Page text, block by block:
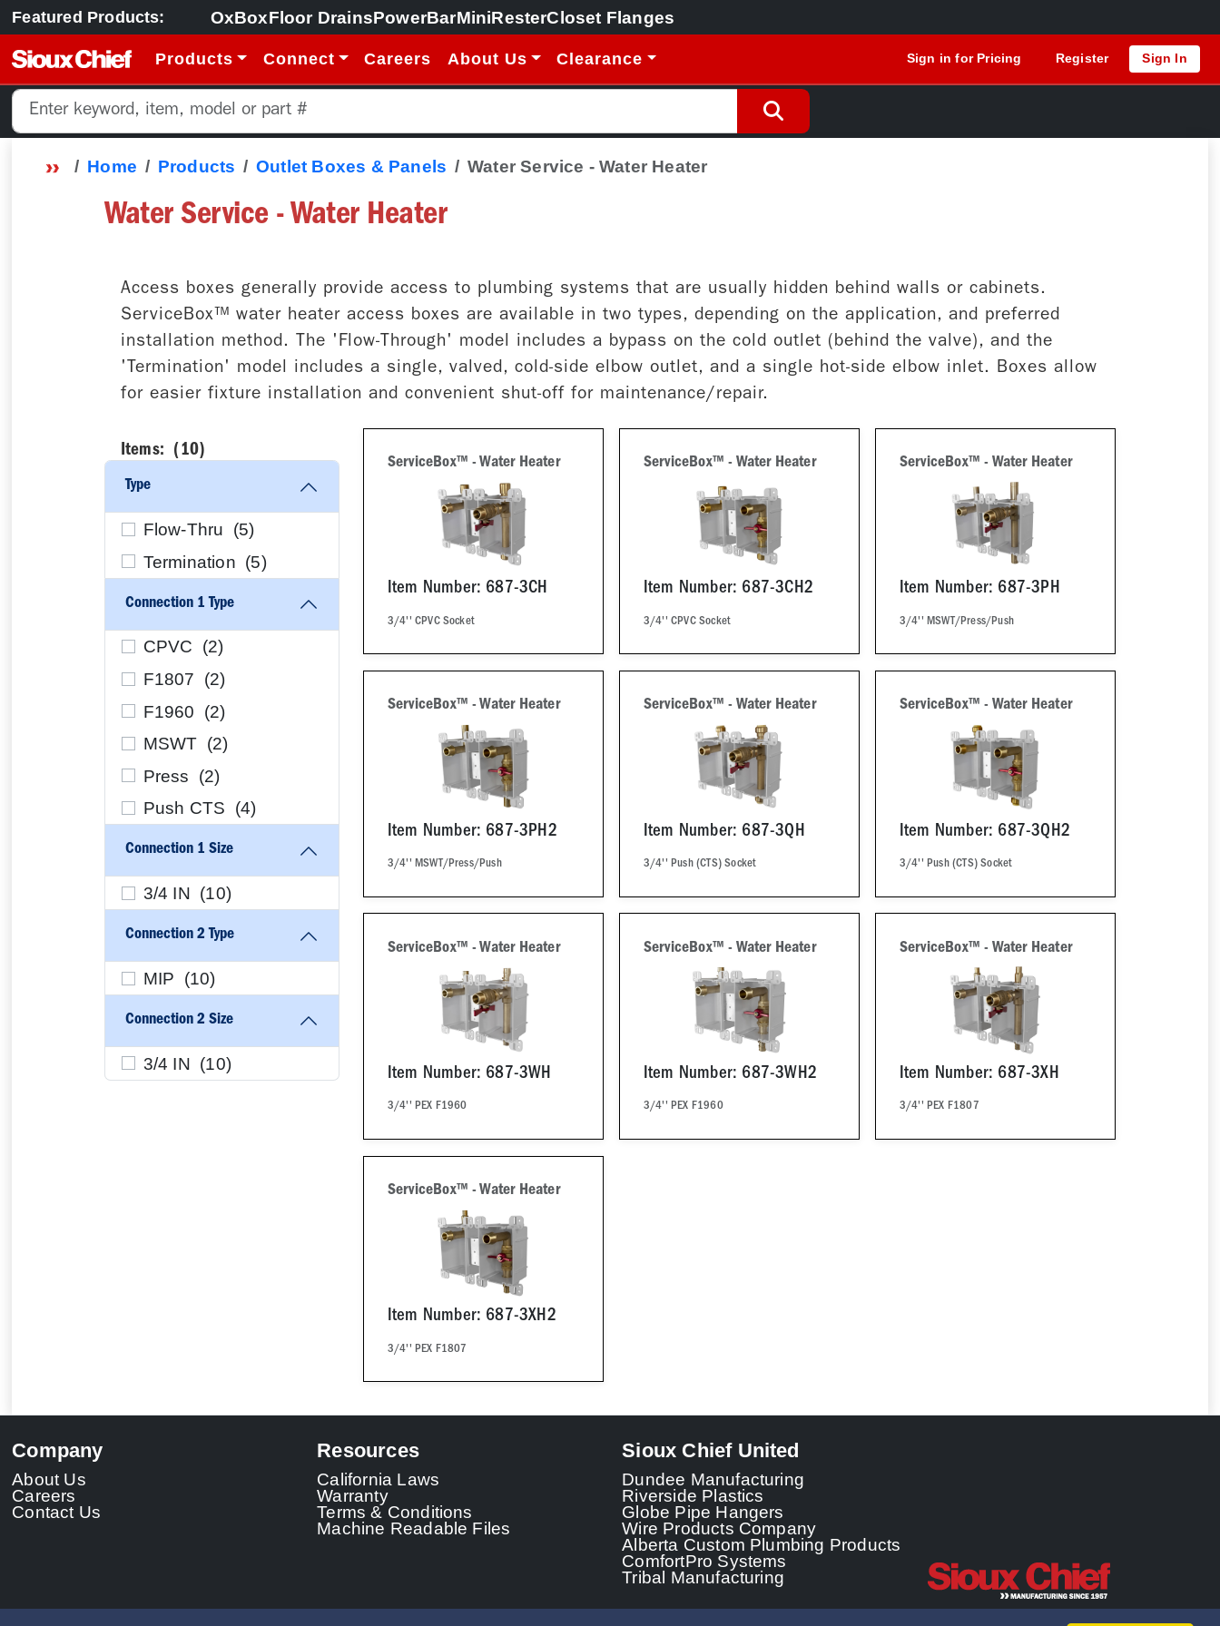
Featured Products: OxBoxFloor DrainsPowerBarMiniResterCloset Flanges
Products Connect Careers About Us Clearance Sign in for Pricing Register Sign In
Home Products Outlet Boxes & Panels Water Service - Water Heater
Water Service - Water Heater
Access boxes generally provide access to plumbing systems that are usually hidden behind walls or cabinets.
ServiceBox™ water heater access boxes are available in two types, depending on the application, and preferred
installation method. The 'Flow-Through' model includes a bypass on the cold outlet (behind the valve), and the
'Termination' model includes a single, valved, cold-side elbow outlet, and a single hot-side elbow inlet. Boxes allow
for easier fixture installation and convenient shut-off for maintenance/repair.
Items: ( 10)
Type
Flow-Thru (5)
Termination (5)
Connection 1 Type
CPVC (2)
F1807 (2)
F1960 (2)
MSWT (2)
Press (2)
Push CTS (4)
Connection 1 Size
3/4 IN (10)
Connection 2 Type
MIP (10)
Connection 2 Size
3/4 IN (10)
ServiceBox™ - Water Heater
Item Number: 687-3CH
3/4'' CPVC Socket
ServiceBox™ - Water Heater
Item Number: 687-3CH2
3/4'' CPVC Socket
ServiceBox™ - Water Heater
Item Number: 687-3PH
3/4'' MSWT/Press/Push
ServiceBox™ - Water Heater
Item Number: 687-3PH2
3/4'' MSWT/Press/Push
ServiceBox™ - Water Heater
Item Number: 687-3QH
3/4'' Push (CTS) Socket
ServiceBox™ - Water Heater
Item Number: 687-3QH2
3/4'' Push (CTS) Socket
ServiceBox™ - Water Heater
Item Number: 687-3WH
3/4'' PEX F1960
ServiceBox™ - Water Heater
Item Number: 687-3WH2
3/4'' PEX F1960
ServiceBox™ - Water Heater
Item Number: 687-3XH
3/4'' PEX F1807
ServiceBox™ - Water Heater
Item Number: 687-3XH2
3/4'' PEX F1807
Company
About Us
Careers
Contact Us
Resources
California Laws
Warranty
Terms & Conditions
Machine Readable Files
Sioux Chief United
Dundee Manufacturing
Riverside Plastics
Globe Pipe Hangers
Wire Products Company
Alberta Custom Plumbing Products
ComfortPro Systems
Tribal Manufacturing